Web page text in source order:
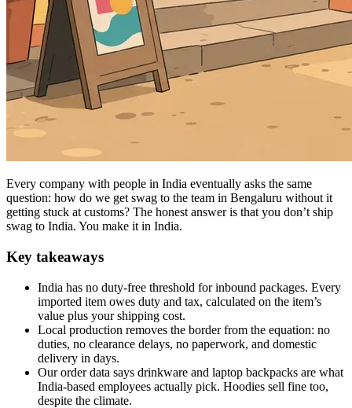
Every company with people in India eventually asks the same
question: how do we get swag to the team in Bengaluru without it
getting stuck at customs? The honest answer is that you don’t ship
swag to India. You make it in India.
Key takeaways
India has no duty-free threshold for inbound packages. Every
imported item owes duty and tax, calculated on the item’s
value plus your shipping cost.
Local production removes the border from the equation: no
duties, no clearance delays, no paperwork, and domestic
delivery in days.
Our order data says drinkware and laptop backpacks are what
India-based employees actually pick. Hoodies sell fine too,
despite the climate.